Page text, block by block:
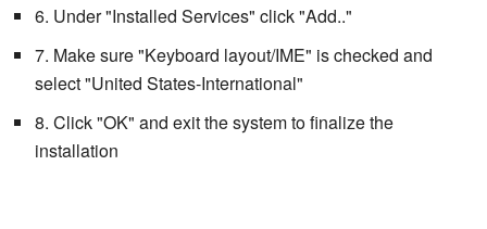
6. Under "Installed Services" click "Add.."
7. Make sure "Keyboard layout/IME" is checked and
select "United States-International"
8. Click "OK" and exit the system to finalize the
installation